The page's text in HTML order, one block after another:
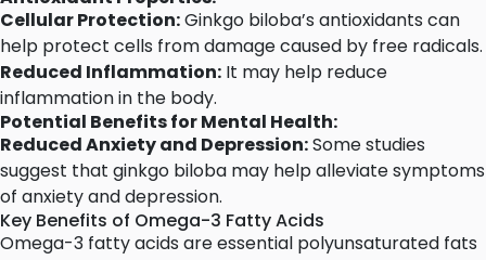
Cellular Protection:Ginkgo biloba’s antioxidants can
help protect cells from damage caused by free radicals.
Reduced Inflammation: It may help reduce
inflammation in the body.
Potential Benefits for Mental Health:
Reduced Anxiety and Depression:Some studies
suggest that ginkgo biloba may help alleviate symptoms
of anxiety and depression.
Key Benefits of Omega-3 Fatty Acids
Omega-3 fatty acids are essential polyunsaturated fats